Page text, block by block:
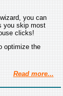
you can
you skip most
clicks!
optimize the
Read more...